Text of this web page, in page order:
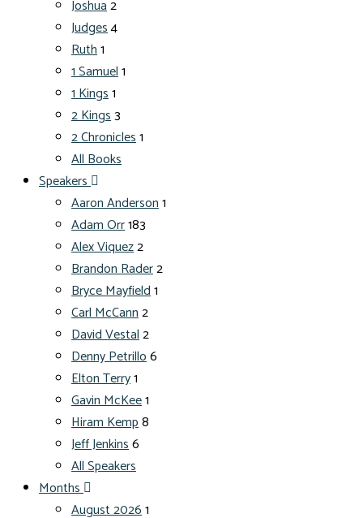
Joshua2
Judges4
Ruth1
1 Samuel1
1 Kings1
2 Kings3
2 Chronicles1
All Books
Speakers
Aaron Anderson1
Adam Orr183
Alex Viquez2
Brandon Rader2
Bryce Mayfield1
Carl McCann2
David Vestal2
Denny Petrillo6
Elton Terry1
Gavin McKee1
Hiram Kemp8
Jeff Jenkins6
All Speakers
Months
August 20261